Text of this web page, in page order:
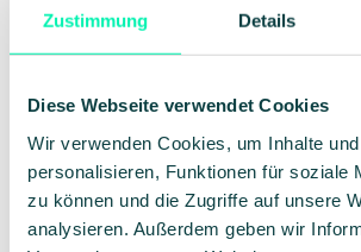
Zustimmung Details
Diese Webseite verwendet Cookies
Wir verwenden Cookies, um Inhalte
personalisieren, Funktionen für soziale
zu können und die Zugriffe auf unsere
analysieren. Außerdem geben wir
your sources, detects changes
knowledge database.
What this means for you:
No outdated data:Your
answer based on the current